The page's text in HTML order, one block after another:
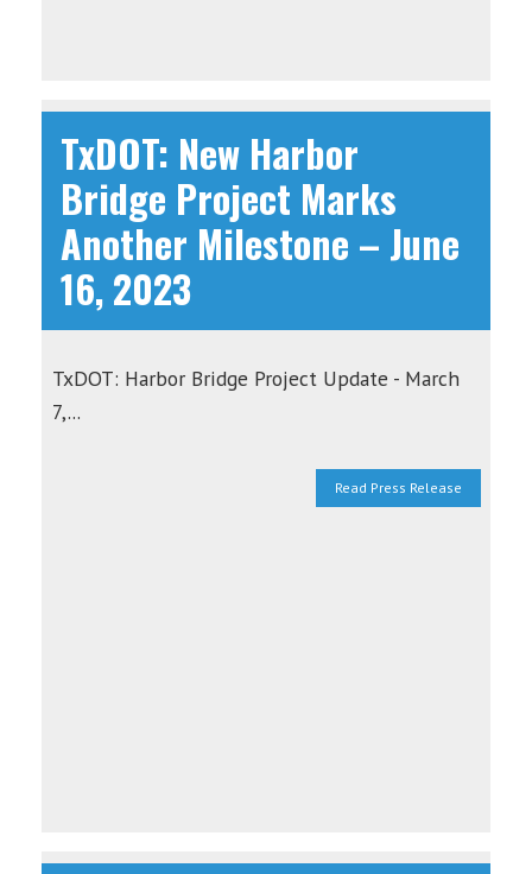
TxDOT: New Harbor
Bridge Project Marks
Another Milestone – June
16, 2023
TxDOT: Harbor Bridge Project Update - March
7,...
Read Press Release